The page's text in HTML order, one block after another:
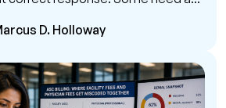
D. Holloway